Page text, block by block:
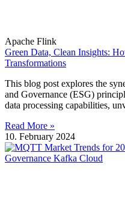
Apache Flink
Green Data, Clean Insights:
Transformations
This blog post explores the
and Governance (ESG)
data processing capabilities,
Read More »
10. February 2024